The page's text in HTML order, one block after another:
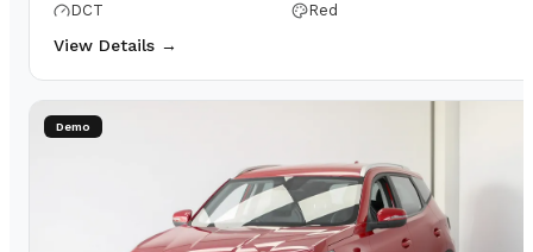
DCT
Red
View Details →
Demo